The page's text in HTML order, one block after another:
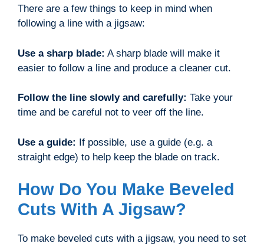
There are a few things to keep in mind when
following a line with a jigsaw:
Use a sharp blade: A sharp blade will make it
easier to follow a line and produce a cleaner cut.
Follow the line slowly and carefully: Take your
time and be careful not to veer off the line.
Use a guide: If possible, use a guide (e.g. a
straight edge) to help keep the blade on track.
How Do You Make Beveled
Cuts With A Jigsaw?
To make beveled cuts with a jigsaw, you need to set